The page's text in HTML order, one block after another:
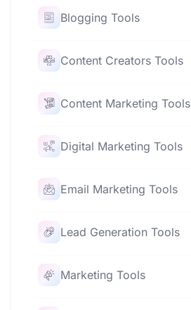
Blogging Tools
Content Creators Tools
Content Marketing Tools
Digital Marketing Tools
Email Marketing Tools
Lead Generation Tools
Marketing Tools